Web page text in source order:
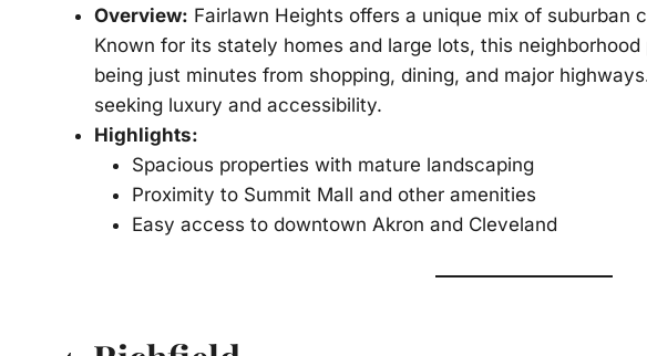
Overview: Fairlawn Heights offers a unique mix of suburban
Known for its stately homes and large lots, this
being just minutes from shopping, dining, and major
seeking luxury and accessibility.
Highlights:
Spacious properties with mature landscaping
Proximity to Summit Mall and other amenities
Easy access to downtown Akron and Cleveland